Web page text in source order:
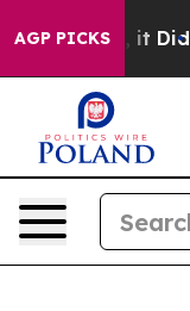
AGP PICKS
it Didn’t As